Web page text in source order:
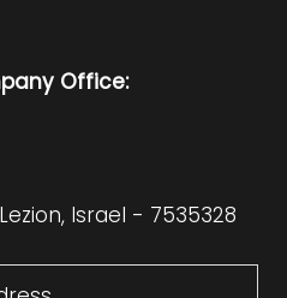
Office:
Israel - 7535328